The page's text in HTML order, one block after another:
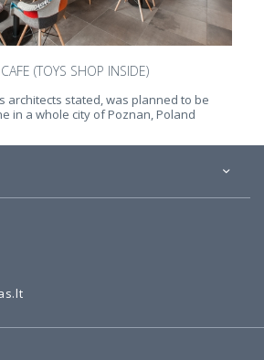
(TOYS SHOP INSIDE)
architects stated, was planned to be
in a whole city of Poznan, Poland